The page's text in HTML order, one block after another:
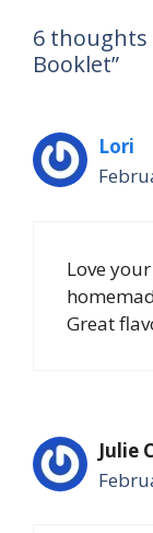
6 thoughts
Booklet”
Lori
Love
Great
Julie